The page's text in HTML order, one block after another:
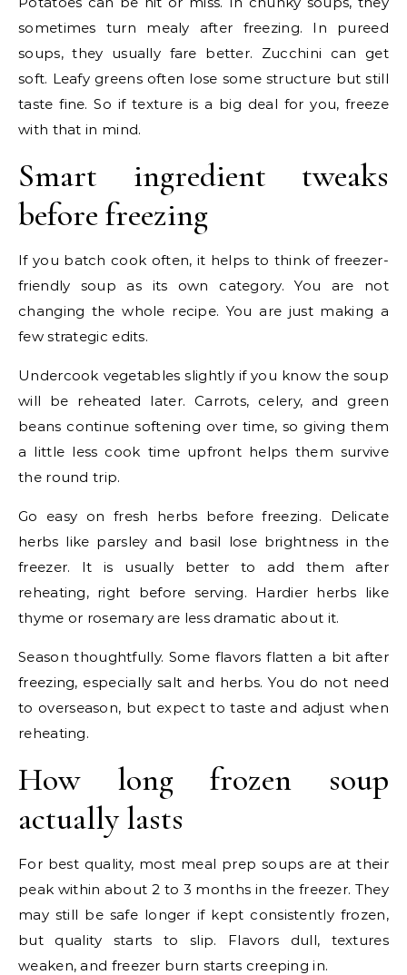
sometimes turn mealy after freezing. In pureed
soups, they usually fare better. Zucchini can get
soft. Leafy greens often lose some structure but still
taste fine. So if texture is a big deal for you, freeze
with that in mind.
Smart ingredient tweaks
before freezing
If you batch cook often, it helps to think of freezer-
friendly soup as its own category. You are not
changing the whole recipe. You are just making a
few strategic edits.
Undercook vegetables slightly if you know the soup
will be reheated later. Carrots, celery, and green
beans continue softening over time, so giving them
a little less cook time upfront helps them survive
the round trip.
Go easy on fresh herbs before freezing. Delicate
herbs like parsley and basil lose brightness in the
freezer. It is usually better to add them after
reheating, right before serving. Hardier herbs like
thyme or rosemary are less dramatic about it.
Season thoughtfully. Some flavors flatten a bit after
freezing, especially salt and herbs. You do not need
to overseason, but expect to taste and adjust when
reheating.
How long frozen soup
actually lasts
For best quality, most meal prep soups are at their
peak within about 2 to 3 months in the freezer. They
may still be safe longer if kept consistently frozen,
but quality starts to slip. Flavors dull, textures
weaken, and freezer burn starts creeping in.